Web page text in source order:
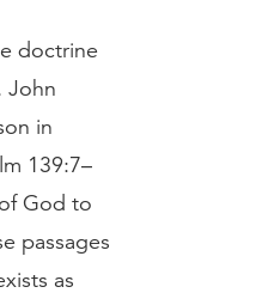
doctrine
John
in
139:7–
God to
passages
as